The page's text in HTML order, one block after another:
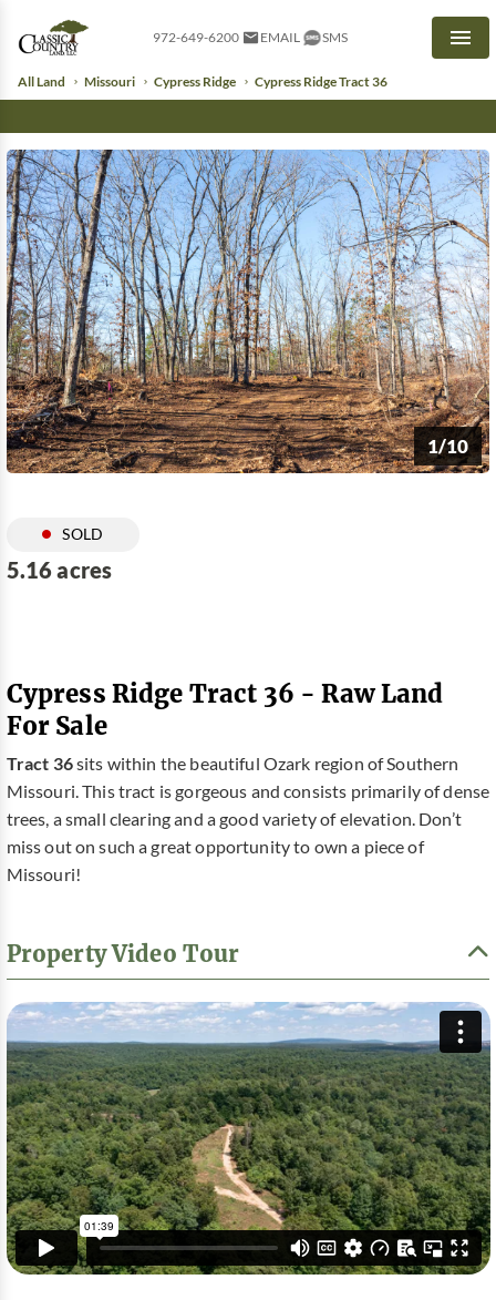
972-649-6200 EMAIL SMS
All Land Missouri Cypress Ridge Cypress Ridge Tract 36
1/10
SOLD
5.16 acres
Cypress Ridge Tract 36 - Raw Land
For Sale
Tract 36sits within the beautiful Ozark region of Southern
Missouri. This tract is gorgeous and consists primarily of dense
trees, a small clearing and a good variety of elevation. Don’t
miss out on such a great opportunity to own a piece of
Missouri!
Property Video Tour